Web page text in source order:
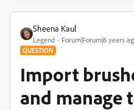
Sheena Kaul
Legend Forum|Forum|6 years
QUESTION
Import
and manage